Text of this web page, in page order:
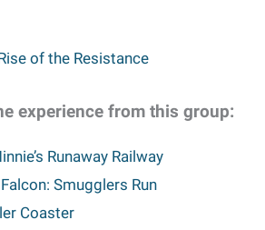
of the Resistance
experience from this group:
Runaway Railway
Smugglers Run
Coaster